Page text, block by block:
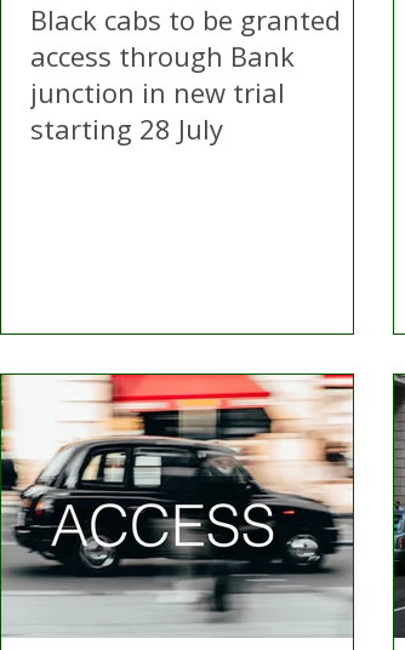
Black cabs to be granted
access through Bank
junction in new trial
starting 28 July